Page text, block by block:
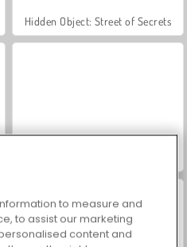
Hidden Object: Street of Secrets
to measure and
to assist our marketing
content and